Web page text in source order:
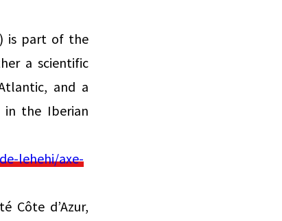
is part of the
a scientific
and a
in the Iberian
lehehi/axe-
Côte d’Azur,